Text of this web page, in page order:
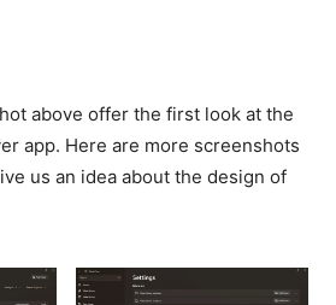
above offer the first look at the
app. Here are more screenshots
us an idea about the design of